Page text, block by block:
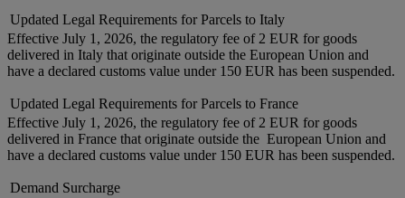
Updated Legal Requirements for Parcels to Italy
Effective July 1, 2026, the regulatory fee of 2 EUR for goods
delivered in Italy that originate outside the European Union and
have a declared customs value under 150 EUR has been suspended.
Updated Legal Requirements for Parcels to France
Effective July 1, 2026, the regulatory fee of 2 EUR for goods
delivered in France that originate outside the European Union and
have a declared customs value under 150 EUR has been suspended.
Demand Surcharge